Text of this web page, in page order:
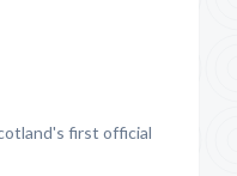
first official